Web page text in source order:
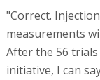
"Correct.
measurements
After the 56
initiative, I can